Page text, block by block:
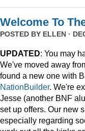
Welcome To
POSTED BY ELLEN ·
UPDATED: You may
We've moved away
found a new one with
NationBuilder. We're
Jesse (another BNF
set up offers. Our new
especially regarding